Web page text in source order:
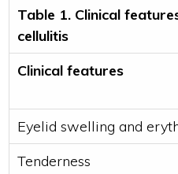
Table 1. Clinical
cellulitis
Clinical features
Eyelid swelling and
Tenderness